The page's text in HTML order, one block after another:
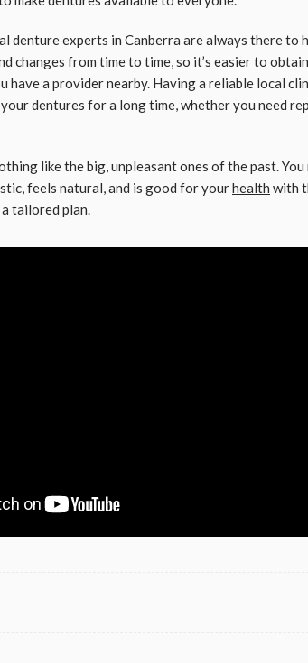
denture experts in Canberra are always there to
changes from time to time, so it’s easier to
have a provider nearby. Having a reliable local
dentures for a long time, whether you need
like the big, unpleasant ones of the past. You
feels natural, and is good for yourhealth with
tailored plan.